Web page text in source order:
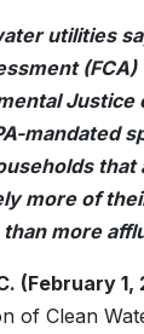
utilities
(FCA)
Justice
mandated
that
more of
more
(February 1,
of Clean